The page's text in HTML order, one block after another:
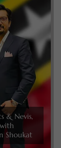
& Nevis,
Shoukat